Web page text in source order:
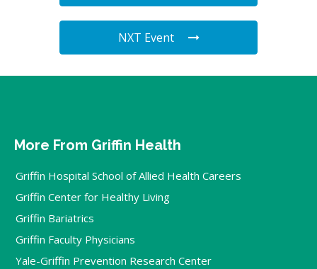
NXT Event
More From Griffin Health
Griffin Hospital School of Allied Health Careers
Griffin Center for Healthy Living
Griffin Bariatrics
Griffin Faculty Physicians
Yale-Griffin Prevention Research Center